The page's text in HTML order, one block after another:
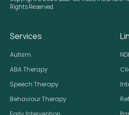
Rights Reserved.
Services
Autism
ABA Therapy
Speech Therapy
Behaviour Therapy